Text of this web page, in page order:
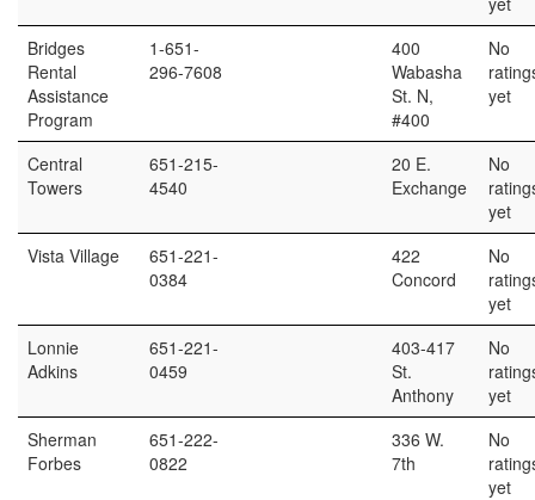
Bridges
Rental
Assistance
Program
1-651-
296-7608
400
Wabasha
St. N,
#400
No
yet
Central
Towers
651-215-
4540
20 E.
Exchange
No
yet
Vista Village
651-221-
0384
422
Concord
No
yet
Lonnie
Adkins
651-221-
0459
403-417
St.
Anthony
No
yet
Sherman
Forbes
651-222-
0822
336 W.
7th
No
yet